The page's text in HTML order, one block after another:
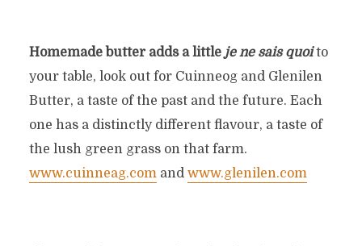
Homemade butter adds a little je ne sais quoi to
your table, look out for Cuinneog and Glenilen
Butter, a taste of the past and the future. Each
one has a distinctly different flavour, a taste of
the lush green grass on that farm.
www.cuinneag.comand www.glenilen.com